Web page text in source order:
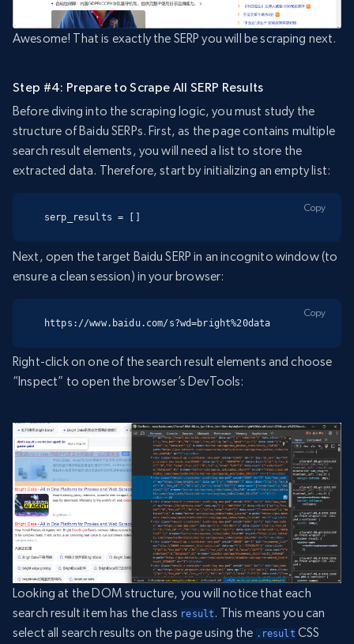
Awesome! That is exactly the SERP you will be scraping next.
Step #4: Prepare to Scrape All SERP Results
Before diving into the scraping logic, you must study the
structure of Baidu SERPs. First, as the page contains multiple
search result elements, you will need a list to store the
extracted data. Therefore, start by initializing an empty list:
serp_results = []
Copy
Next, open the target Baidu SERP in an incognito window (to
ensure a clean session) in your browser:
https://www.baidu.com/s?wd=bright%20data
Copy
Right-click on one of the search result elements and choose
“Inspect” to open the browser’s DevTools:
Looking at the DOM structure, you will notice that each
search result item has the class result . This means you can
select all search results on the page using the .resultCSS